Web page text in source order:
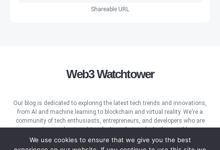
Shareable URL
Web3 Watchtower
Our blog is dedicated to exploring the latest tech trends and innovations,
from AI and machine learning to blockchain and virtual reality. We're a
community of tech enthusiasts, entrepreneurs, and developers who are
passionate about pushing the boundaries of what's possible.
We use cookies to ensure that we give you the best